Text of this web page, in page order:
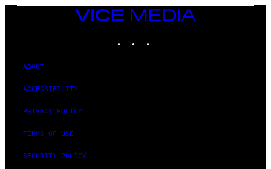
VICE
ABOUT
ACCESSIBILITY
PRIVACY POLICY
TERMS OF USE
SECURITY POLICY